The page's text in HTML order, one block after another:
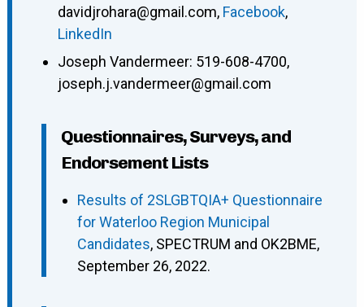
davidjrohara@gmail.com, Facebook,
LinkedIn
Joseph Vandermeer: 519-608-4700,
joseph.j.vandermeer@gmail.com
Questionnaires, Surveys, and
Endorsement Lists
Results of 2SLGBTQIA+ Questionnaire
for Waterloo Region Municipal
Candidates, SPECTRUM and OK2BME,
September 26, 2022.